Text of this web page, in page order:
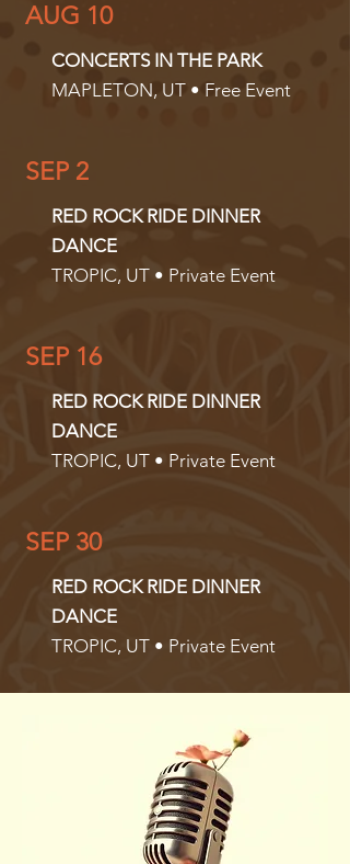
AUG 10
CONCERTS IN THE PARK
MAPLETON, UT • Free Event
SEP 2
RED ROCK RIDE DINNER
DANCE
TROPIC, UT • Private Event
SEP 16
RED ROCK RIDE DINNER
DANCE
TROPIC, UT • Private Event
SEP 30
RED ROCK RIDE DINNER
DANCE
TROPIC, UT • Private Event